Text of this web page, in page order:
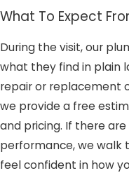
What To Expect
During the visit, our
what they find in plain
repair or replacement
we provide a free
and pricing. If there
performance, we walk
feel confident in how